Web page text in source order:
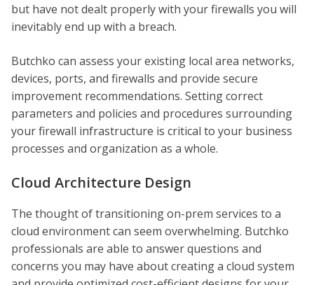
but have not dealt properly with your firewalls you will
inevitably end up with a breach.
Butchko can assess your existing local area networks,
devices, ports, and firewalls and provide secure
improvement recommendations. Setting correct
parameters and policies and procedures surrounding
your firewall infrastructure is critical to your business
processes and organization as a whole.
Cloud Architecture Design
The thought of transitioning on-prem services to a
cloud environment can seem overwhelming. Butchko
professionals are able to answer questions and
concerns you may have about creating a cloud system